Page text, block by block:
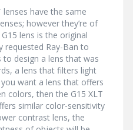
lenses have the same
however they’re of
lens is the original
requested Ray-Ban to
to design a lens that was
a lens that filters light
want a lens that offers
colors, then the G15 XLT
similar color-sensitivity
contrast lens, the